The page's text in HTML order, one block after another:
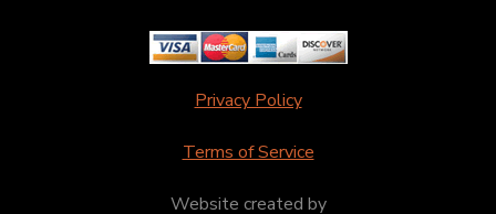
Privacy Policy
Terms of Service
Website created by